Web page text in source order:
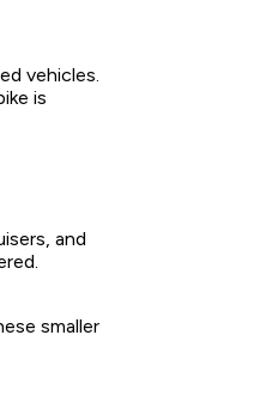
vehicles.
is
and
smaller